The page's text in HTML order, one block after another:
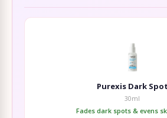
Purexis Dark Spot
30ml
Fades dark spots & evens